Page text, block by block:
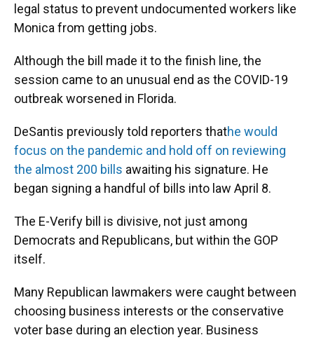
legal status to prevent undocumented workers like
Monica from getting jobs.
Although the bill made it to the finish line, the
session came to an unusual end as the COVID-19
outbreak worsened in Florida.
DeSantis previously told reporters thathe would
focus on the pandemic and hold off on reviewing
the almost 200 bills awaiting his signature. He
began signing a handful of bills into law April 8.
The E-Verify bill is divisive, not just among
Democrats and Republicans, but within the GOP
itself.
Many Republican lawmakers were caught between
choosing business interests or the conservative
voter base during an election year. Business